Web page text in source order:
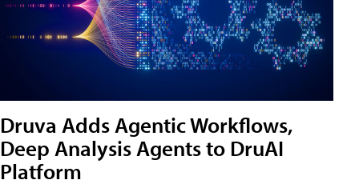
Druva Adds Agentic Workflows,
Deep Analysis Agents to DruAI
Platform